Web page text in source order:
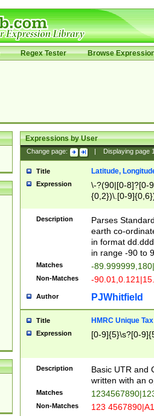
Regex Tester Browse
Expressions by User
Change page: Displaying page
Title Latitude,
Expression
\-?(90|[0-8]?[0-
{0,2})\.[0-
Description
Parses
earth co-
in format
in range -90 to
Matches -
Non-Matches -
Author PJWhitfield
Title HMRC Unique
Expression [0-9]{5}\s?[0-
Description
Basic UTR and
written with an
Matches
Non-Matches 123